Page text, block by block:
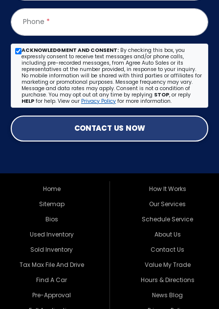
Phone *
ACKNOWLEDGMENT AND CONSENT: By checking this box, you
expressly consent to receive text messages and/or phone calls,
including pre-recorded messages, from Agree Auto Sales or its
representatives at the number provided, in response to your inquiry.
No mobile information will be shared with third parties or affiliates for
marketing or promotional purposes. Message frequency may vary.
Message and data rates may apply. Consent is not a condition of
purchase. You may opt out at any time by replying STOP, or reply
HELP for help. View our Privacy Policy for more information.
CONTACT US NOW
Home
Sitemap
Bios
Used Inventory
Sold Inventory
Tax Max File And Drive
Find A Car
Pre-Approval
How It Works
Our Services
Schedule Service
About Us
Contact Us
Value My Trade
Hours & Directions
News Blog